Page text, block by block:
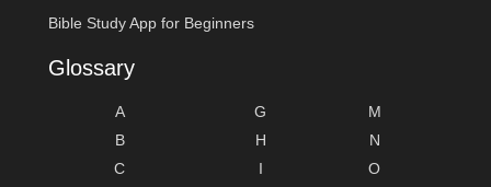
Bible Study App for Beginners
Glossary
A
B
C
G
H
I
M
N
O